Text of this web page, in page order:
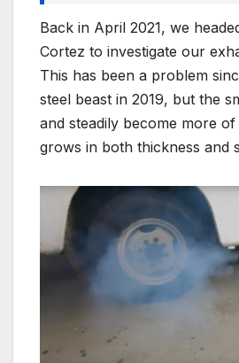
Back in April 2021, we
Cortez to investigate our
This has been a problem
steel beast in 2019, but the
and steadily become more
grows in both thickness and